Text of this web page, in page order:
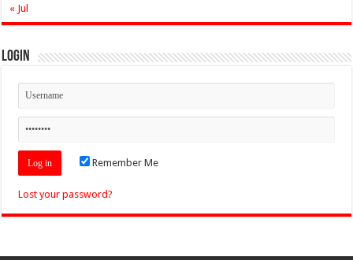
« Jul
Login
Remember Me
Lost your password?